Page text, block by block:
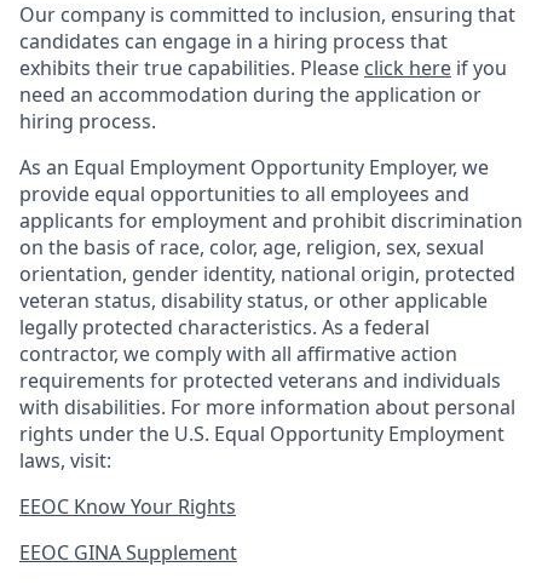
Our company is committed to inclusion, ensuring that
candidates can engage in a hiring process that
exhibits their true capabilities. Please click here if you
need an accommodation during the application or
hiring process.
As an Equal Employment Opportunity Employer, we
provide equal opportunities to all employees and
applicants for employment and prohibit discrimination
on the basis of race, color, age, religion, sex, sexual
orientation, gender identity, national origin, protected
veteran status, disability status, or other applicable
legally protected characteristics. As a federal
contractor, we comply with all affirmative action
requirements for protected veterans and individuals
with disabilities. For more information about personal
rights under the U.S. Equal Opportunity Employment
laws, visit:
EEOC Know Your Rights
EEOC GINA Supplement​